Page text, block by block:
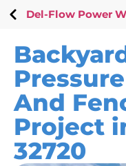
Del-Flow Power
And
Project
32720